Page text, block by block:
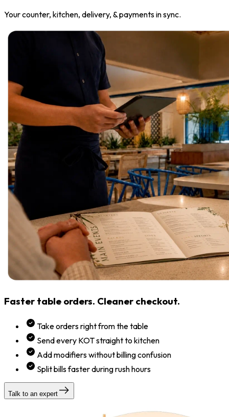
Your counter, kitchen, delivery, & payments in sync.
Faster table orders. Cleaner checkout.
Take orders right from the table
Send every KOT straight to kitchen
Add modifiers without billing confusion
Split bills faster during rush hours
Talk to an expert